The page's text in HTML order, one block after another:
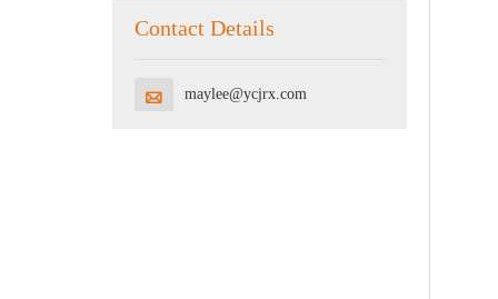
Contact Details
 maylee@ycjrx.com